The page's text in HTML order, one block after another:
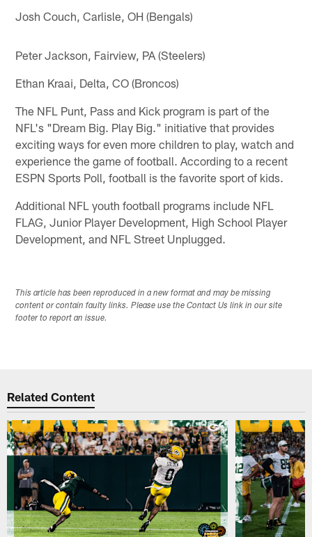
Josh Couch, Carlisle, OH (Bengals)
Peter Jackson, Fairview, PA (Steelers)
Ethan Kraai, Delta, CO (Broncos)
The NFL Punt, Pass and Kick program is part of the
NFL's "Dream Big. Play Big." initiative that provides
exciting ways for even more children to play, watch and
experience the game of football. According to a recent
ESPN Sports Poll, football is the favorite sport of kids.
Additional NFL youth football programs include NFL
FLAG, Junior Player Development, High School Player
Development, and NFL Street Unplugged.
This article has been reproduced in a new format and may be missing
content or contain faulty links. Please use the Contact Us link in our site
footer to report an issue.
Related Content